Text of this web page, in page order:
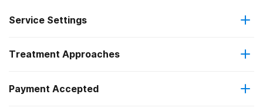
Service Settings
Hospital inpatient
Residential
Treatment Approaches
Cognitive behavioral therapy
Payment Accepted